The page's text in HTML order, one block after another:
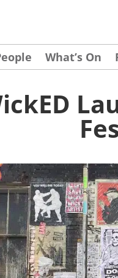
What’s On